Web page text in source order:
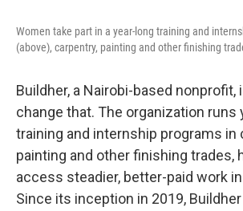
Women take part in a year-long training and
(above), carpentry, painting and other finishing
Buildher, a Nairobi-based nonprofit,
change that. The organization runs
training and internship programs in
painting and other finishing trades,
access steadier, better-paid work
Since its inception in 2019,